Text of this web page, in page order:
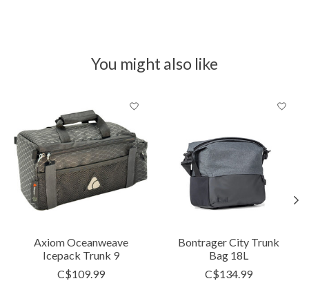
You might also like
Axiom Oceanweave
Icepack Trunk 9
C$109.99
Bontrager City Trunk
Bag 18L
C$134.99